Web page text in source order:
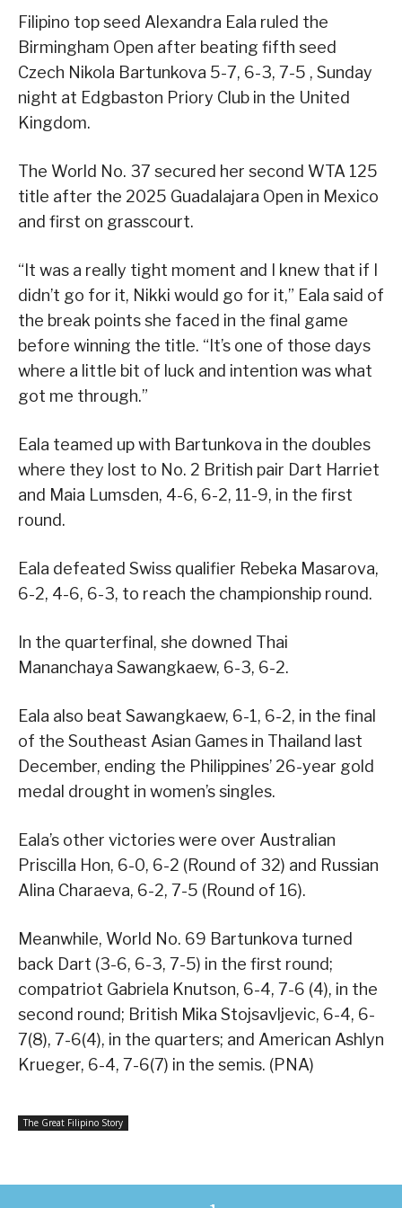
Filipino top seed Alexandra Eala ruled the
Birmingham Open after beating fifth seed
Czech Nikola Bartunkova 5-7, 6-3, 7-5 , Sunday
night at Edgbaston Priory Club in the United
Kingdom.
The World No. 37 secured her second WTA 125
title after the 2025 Guadalajara Open in Mexico
and first on grasscourt.
“It was a really tight moment and I knew that if I
didn’t go for it, Nikki would go for it,” Eala said of
the break points she faced in the final game
before winning the title. “It’s one of those days
where a little bit of luck and intention was what
got me through.”
Eala teamed up with Bartunkova in the doubles
where they lost to No. 2 British pair Dart Harriet
and Maia Lumsden, 4-6, 6-2, 11-9, in the first
round.
Eala defeated Swiss qualifier Rebeka Masarova,
6-2, 4-6, 6-3, to reach the championship round.
In the quarterfinal, she downed Thai
Mananchaya Sawangkaew, 6-3, 6-2.
Eala also beat Sawangkaew, 6-1, 6-2, in the final
of the Southeast Asian Games in Thailand last
December, ending the Philippines’ 26-year gold
medal drought in women’s singles.
Eala’s other victories were over Australian
Priscilla Hon, 6-0, 6-2 (Round of 32) and Russian
Alina Charaeva, 6-2, 7-5 (Round of 16).
Meanwhile, World No. 69 Bartunkova turned
back Dart (3-6, 6-3, 7-5) in the first round;
compatriot Gabriela Knutson, 6-4, 7-6 (4), in the
second round; British Mika Stojsavljevic, 6-4, 6-
7(8), 7-6(4), in the quarters; and American Ashlyn
Krueger, 6-4, 7-6(7) in the semis. (PNA)
The Great Filipino Story